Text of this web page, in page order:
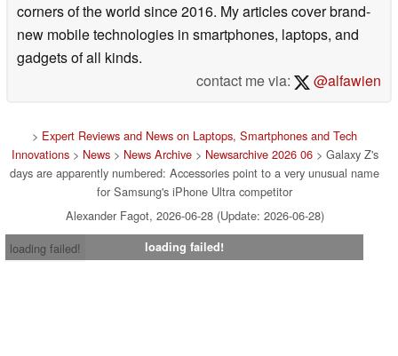
corners of the world since 2016. My articles cover brand-
new mobile technologies in smartphones, laptops, and
gadgets of all kinds.
contact me via:
@alfawien
> Expert Reviews and News on Laptops, Smartphones and Tech
Innovations> News> News Archive> Newsarchive 2026 06> Galaxy Z's
days are apparently numbered: Accessories point to a very unusual name
for Samsung's iPhone Ultra competitor
Alexander Fagot, 2026-06-28 (Update: 2026-06-28)
loading failed!
loading failed!